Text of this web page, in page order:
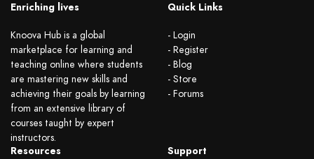
Enriching lives
Knoova Hub is a global
marketplace for learning and
teaching online where students
are mastering new skills and
achieving their goals by learning
from an extensive library of
courses taught by expert
instructors.
Quick Links
- Login
- Register
- Blog
- Store
- Forums
Resources Support